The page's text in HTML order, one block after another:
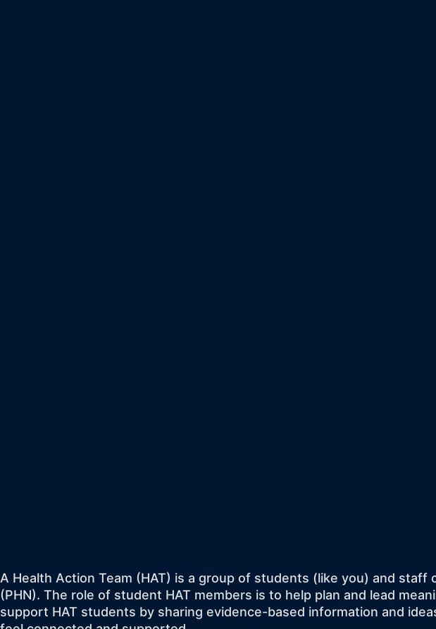
A Health Action Team (HAT) is a group of students (like you) and
(PHN). The role of student HAT members is to help plan and lead
support HAT students by sharing evidence-based information and